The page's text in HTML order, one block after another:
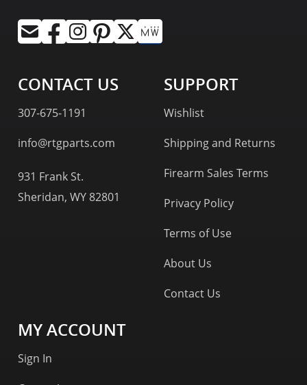
CONTACT US
307-675-1191
info@rtgparts.com
931 Frank St.
Sheridan, WY 82801
SUPPORT
Wishlist
Shipping and Returns
Firearm Sales Terms
Privacy Policy
Terms of Use
About Us
Contact Us
MY ACCOUNT
Sign In